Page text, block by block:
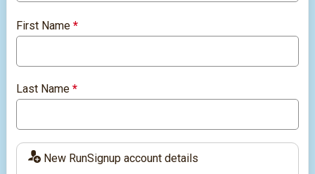
First Name*
Last Name*
New RunSignup account details